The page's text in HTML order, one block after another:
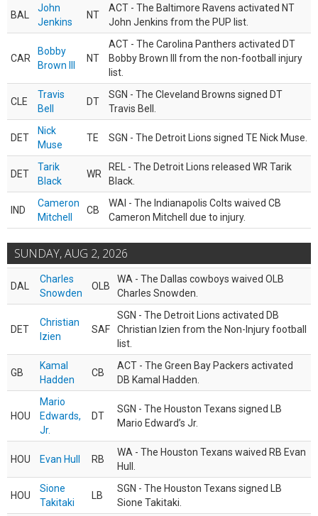
BAL
John
Jenkins
NT
ACT - The Baltimore Ravens activated NT
John Jenkins from the PUP list.
CAR
Bobby
Brown III
NT
ACT - The Carolina Panthers activated DT
Bobby Brown III from the non-football injury
list.
CLE
Travis
Bell
DT
SGN - The Cleveland Browns signed DT
Travis Bell.
DET
Nick
Muse
TE SGN - The Detroit Lions signed TE Nick Muse.
DET
Tarik
Black
WR
REL - The Detroit Lions released WR Tarik
Black.
IND
Cameron
Mitchell
CB
WAI - The Indianapolis Colts waived CB
Cameron Mitchell due to injury.
SUNDAY, AUG 2, 2026
DAL
Charles
Snowden
OLB
WA - The Dallas cowboys waived OLB
Charles Snowden.
DET
Christian
Izien
SAF
SGN - The Detroit Lions activated DB
Christian Izien from the Non-Injury football
list.
GB
Kamal
Hadden
CB
ACT - The Green Bay Packers activated
DB Kamal Hadden.
HOU
Mario
Edwards,
Jr.
DT
SGN - The Houston Texans signed LB
Mario Edward’s Jr.
HOU Evan Hull RB
WA - The Houston Texans waived RB Evan
Hull.
HOU
Sione
Takitaki
LB
SGN - The Houston Texans signed LB
Sione Takitaki.